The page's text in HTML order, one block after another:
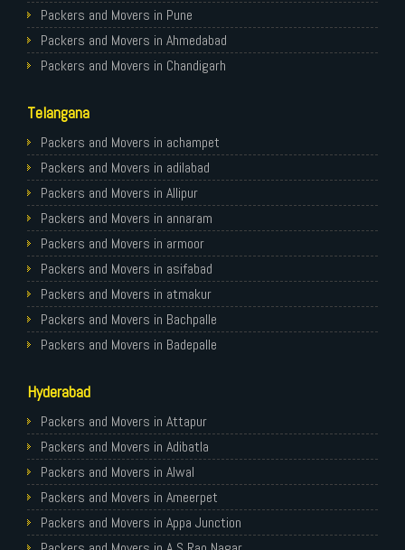
Packers and Movers in Pune
Packers and Movers in Ahmedabad
Packers and Movers in Chandigarh
Packers and Movers in Noida
Packers and Movers in Faridabad
Packers and Movers in Ghaziabad
Packers and Movers in Allahabad
Packers and Movers in Varanasi
Packers and Movers in Gorakhpur
Packers and Movers in Gurgaon
Packers and Movers in Nagpur
Packers and Movers in Indore
Packers and Movers in Patna
Packers and Movers in Guwahati
Packers and Movers in Bhubaneswar
Packers and Movers in Coimbatore
Packers and Movers in Lucknow
Packers and Movers in Bhopal
Packers and Movers in Amritsar
Packers and Movers in Goa
Telangana
Packers and Movers in achampet
Packers and Movers in adilabad
Packers and Movers in Allipur
Packers and Movers in annaram
Packers and Movers in armoor
Packers and Movers in asifabad
Packers and Movers in atmakur
Packers and Movers in Bachpalle
Packers and Movers in Badepalle
Packers and Movers in banswada
Packers and Movers in bellampalli
Packers and Movers in bhadrachalam
Packers and Movers in bhainsa
Packers and Movers in bhanur
Packers and Movers in bheemaram
Hyderabad
Packers and Movers in Attapur
Packers and Movers in Adibatla
Packers and Movers in Alwal
Packers and Movers in Ameerpet
Packers and Movers in Appa Junction